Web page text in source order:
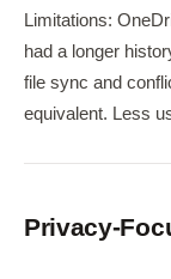
Limitations:
had a longer
file sync and
equivalent. Less
Privacy-